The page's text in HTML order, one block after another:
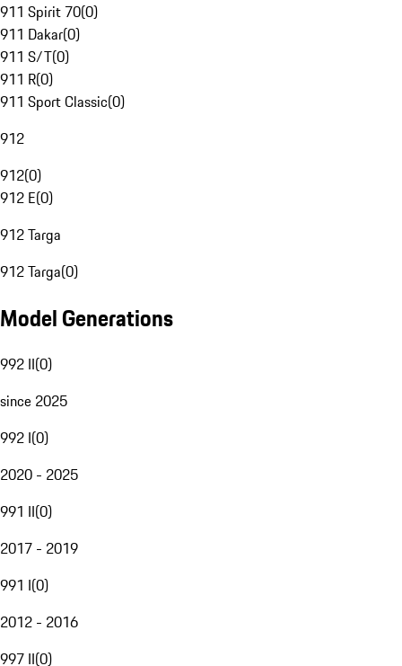
911 Spirit 70(0)
911 Dakar(0)
911 S/T(0)
911 R(0)
911 Sport Classic(0)
912
912(0)
912 E(0)
912 Targa
912 Targa(0)
Model Generations
992 II(0)
since 2025
992 I(0)
2020 - 2025
991 II(0)
2017 - 2019
991 I(0)
2012 - 2016
997 II(0)